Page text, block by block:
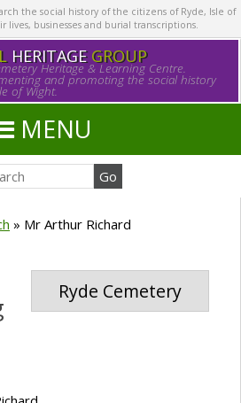
the social history of the citizens of Ryde, Isle of
lives, businesses and burial transcriptions.
HERITAGE GROUP
Heritage & Learning Centre.
and promoting the social history
of Wight.
MENU
» Mr Arthur Richard
Ryde Cemetery